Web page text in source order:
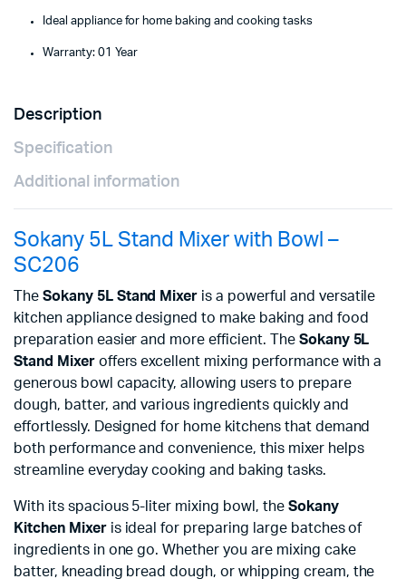
Ideal appliance for home baking and cooking tasks
Warranty: 01 Year
Description
Specification
Additional information
Sokany 5L Stand Mixer with Bowl –
SC206
The Sokany 5L Stand Mixer is a powerful and versatile
kitchen appliance designed to make baking and food
preparation easier and more efficient. The Sokany 5L
Stand Mixeroffers excellent mixing performance with a
generous bowl capacity, allowing users to prepare
dough, batter, and various ingredients quickly and
effortlessly. Designed for home kitchens that demand
both performance and convenience, this mixer helps
streamline everyday cooking and baking tasks.
With its spacious 5-liter mixing bowl, the Sokany
Kitchen Mixeris ideal for preparing large batches of
ingredients in one go. Whether you are mixing cake
batter, kneading bread dough, or whipping cream, the